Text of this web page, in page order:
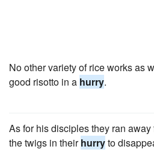
No other variety of rice works as
good risotto in a hurry.
As for his disciples they ran
the twigs in theirhurryto